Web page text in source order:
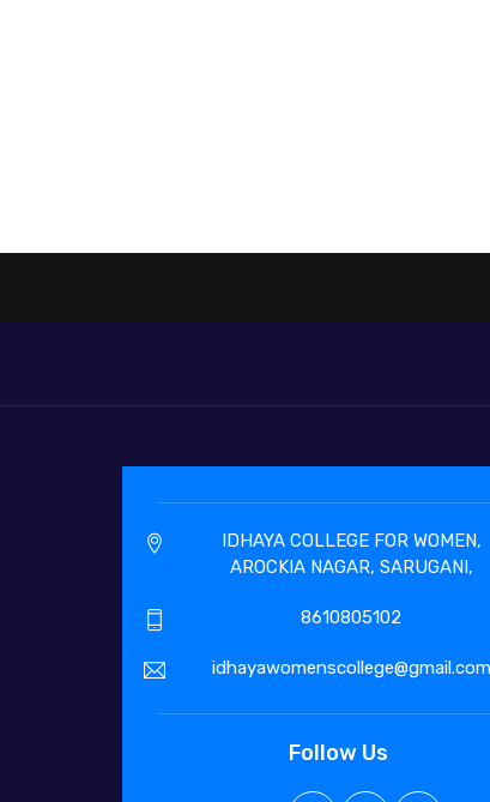
IDHAYA COLLEGE FOR WOMEN,
AROCKIA NAGAR, SARUGANI,
8610805102
idhayawomenscollege@gmail.com
Follow Us